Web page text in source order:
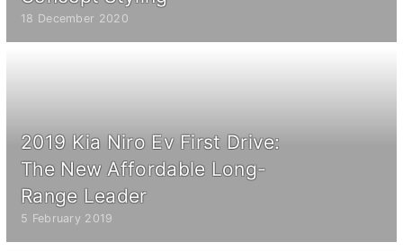
18 December 2020
2019 Kia Niro Ev First Drive:
The New Affordable Long-
Range Leader
5 February 2019